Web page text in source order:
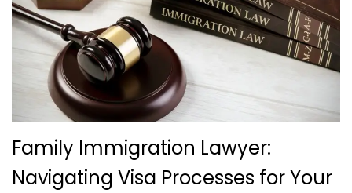
Family Immigration Lawyer:
Navigating Visa Processes for Your